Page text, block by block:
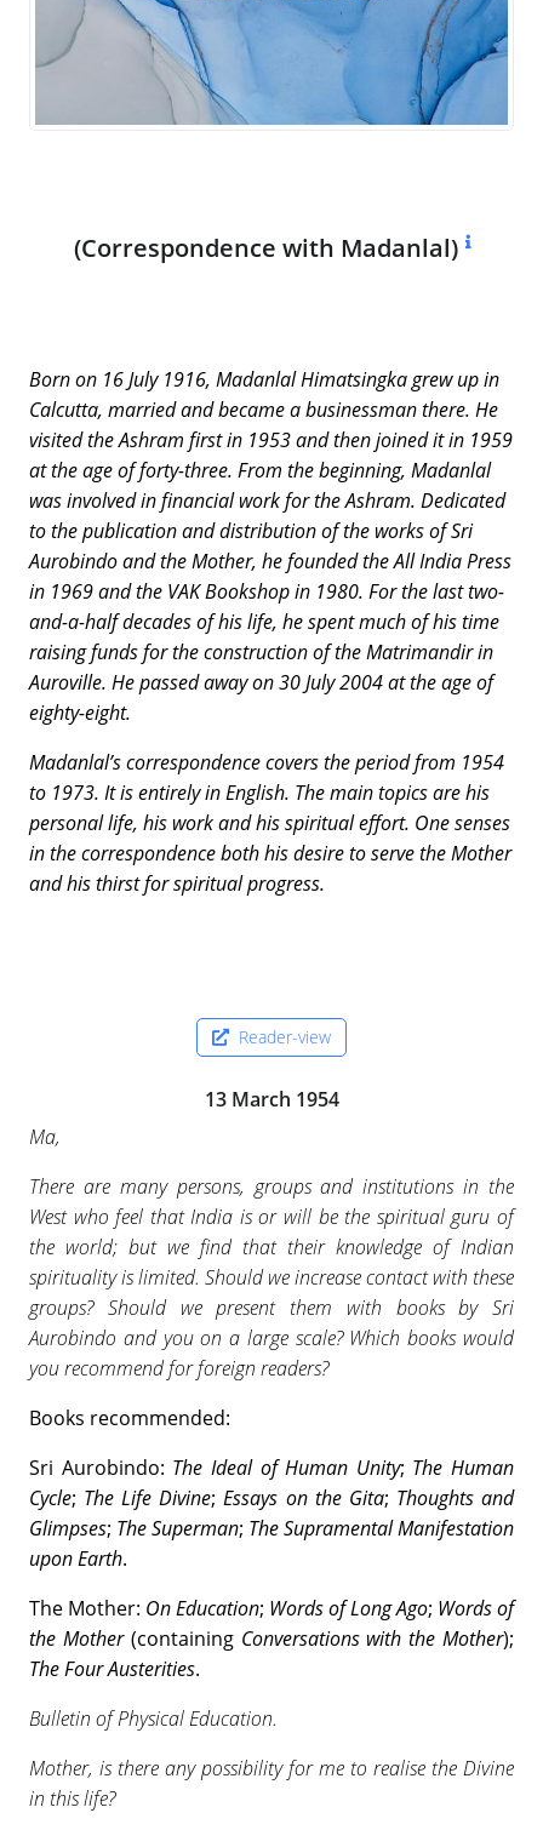
(Correspondence with Madanlal)
Born on 16 July 1916, Madanlal Himatsingka grew up in
Calcutta, married and became a businessman there. He
visited the Ashram first in 1953 and then joined it in 1959
at the age of forty-three. From the beginning, Madanlal
was involved in financial work for the Ashram. Dedicated
to the publication and distribution of the works of Sri
Aurobindo and the Mother, he founded the All India Press
in 1969 and the VAK Bookshop in 1980. For the last two-
and-a-half decades of his life, he spent much of his time
raising funds for the construction of the Matrimandir in
Auroville. He passed away on 30 July 2004 at the age of
eighty-eight.
Madanlal’s correspondence covers the period from 1954
to 1973. It is entirely in English. The main topics are his
personal life, his work and his spiritual effort. One senses
in the correspondence both his desire to serve the Mother
and his thirst for spiritual progress.
Reader-view
13 March 1954
Ma,
There are many persons, groups and institutions in the
West who feel that India is or will be the spiritual guru of
the world; but we find that their knowledge of Indian
spirituality is limited. Should we increase contact with these
groups? Should we present them with books by Sri
Aurobindo and you on a large scale? Which books would
you recommend for foreign readers?
Books recommended:
Sri Aurobindo: The Ideal of Human Unity; The Human
Cycle; The Life Divine;Essays on the Gita; Thoughts and
Glimpses; The Superman; The Supramental Manifestation
upon Earth.
The Mother: On Education; Words of Long Ago; Words of
the Mother(containing Conversations with the Mother);
The Four Austerities.
Bulletin of Physical Education.
Mother, is there any possibility for me to realise the Divine
in this life?